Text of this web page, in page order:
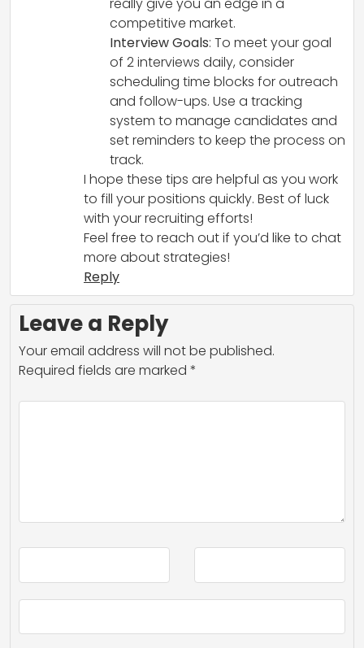
competitive market.
Interview Goals: To meet your goal
of 2 interviews daily, consider
scheduling time blocks for outreach
and follow-ups. Use a tracking
system to manage candidates and
set reminders to keep the process on
track.
I hope these tips are helpful as you work
to fill your positions quickly. Best of luck
with your recruiting efforts!
Feel free to reach out if you’d like to chat
more about strategies!
Reply
Leave a Reply
Your email address will not be published.
Required fields are marked *